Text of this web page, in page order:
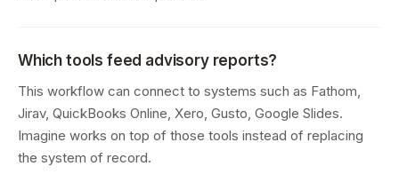
Which tools feed advisory reports?
This workflow can connect to systems such as Fathom,
Jirav, QuickBooks Online, Xero, Gusto, Google Slides.
Imagine works on top of those tools instead of replacing
the system of record.